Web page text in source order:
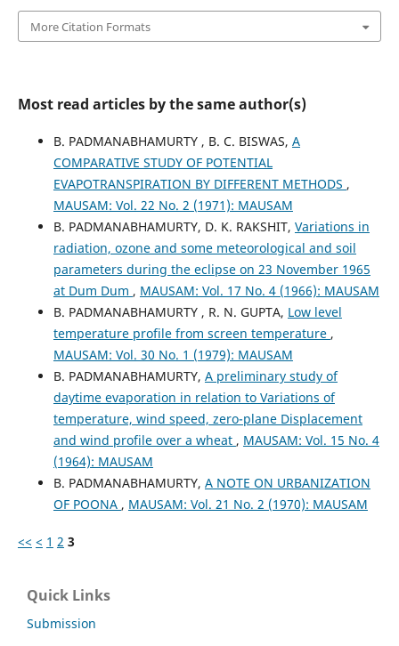
More Citation Formats
Most read articles by the same author(s)
B. PADMANABHAMURTY , B. C. BISWAS, A
COMPARATIVE STUDY OF POTENTIAL
EVAPOTRANSPIRATION BY DIFFERENT METHODS ,
MAUSAM: Vol. 22 No. 2 (1971): MAUSAM
B. PADMANABHAMURTY, D. K. RAKSHIT, Variations in
radiation, ozone and some meteorological and soil
parameters during the eclipse on 23 November 1965
at Dum Dum , MAUSAM: Vol. 17 No. 4 (1966): MAUSAM
B. PADMANABHAMURTY , R. N. GUPTA, Low level
temperature profile from screen temperature ,
MAUSAM: Vol. 30 No. 1 (1979): MAUSAM
B. PADMANABHAMURTY, A preliminary study of
daytime evaporation in relation to Variations of
temperature, wind speed, zero-plane Displacement
and wind profile over a wheat , MAUSAM: Vol. 15 No. 4
(1964): MAUSAM
B. PADMANABHAMURTY, A NOTE ON URBANIZATION
OF POONA , MAUSAM: Vol. 21 No. 2 (1970): MAUSAM
<< < 1 2 3
Quick Links
Submission